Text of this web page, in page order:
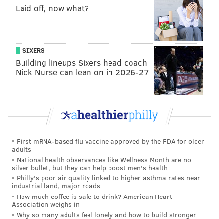
"This is shared work and only with a shared
commitment to increasing vaccine acceptance among
our entire community can public health be assured."
Other schools that are requiring their students to
receive a COVID-19 vaccine for the fall semester
Rutgers, Stockton
All adults ages 16 and older in the U.S. now qualify for
a COVID-19 vaccine.
Follow Pat & PhillyVoice on Twitter:@Pat_Ralph|
@thePhillyVoice
Like us onFacebook: PhillyVoice
AddPat's RSS feed to your feed reader
Laid off, now what?
SIXERS
Building lineups Sixers head coach
Nick Nurse can lean on in 2026-27
First mRNA-based flu vaccine approved by the FDA for older
adults
National health observances like Wellness Month are no
silver bullet, but they can help boost men's health
Philly's poor air quality linked to higher asthma rates near
industrial land, major roads
How much coffee is safe to drink? American Heart
Association weighs in
Why so many adults feel lonely and how to build stronger